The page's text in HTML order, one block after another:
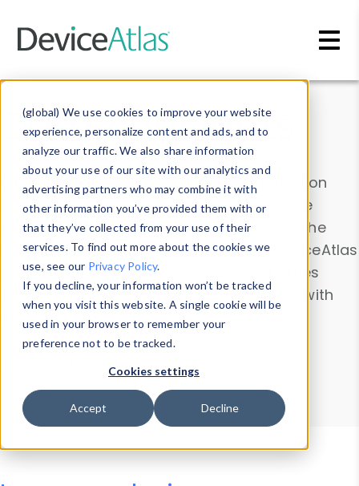
(global) We use cookies to improve your website
experience, personalize content and ads, and to
analyze our traffic. We also share information
about your use of our site with our analytics and
advertising partners who may combine it with
other information you’ve provided them with or
that they’ve collected from your use of their
services. To find out more about the cookies we
use, see our Privacy Policy.
If you decline, your information won’t be tracked
when you visit this website. A single cookie will be
used in your browser to remember your
preference not to be tracked.
Cookies settings
Accept Decline
Data & Insights
Explore our device data. Drill into information
and properties on all devices or contribute
information with theDevice Browser
. Use the
Data Explorerto explore and analyze DeviceAtlas
data. Check our available device properties
from ourProperty List. Test a User-Agent with
theHTTP Headers Parser.
Device Browser
Data Explorer
Properties
User-Agent Tester